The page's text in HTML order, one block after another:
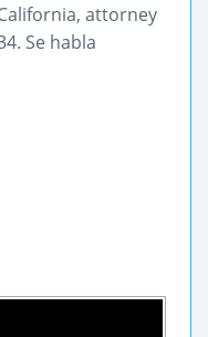
attorney
Se habla